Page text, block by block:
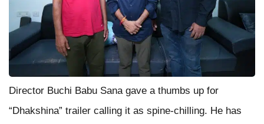
Director Buchi Babu Sana gave a thumbs up for
“Dhakshina” trailer calling it as spine-chilling. He has